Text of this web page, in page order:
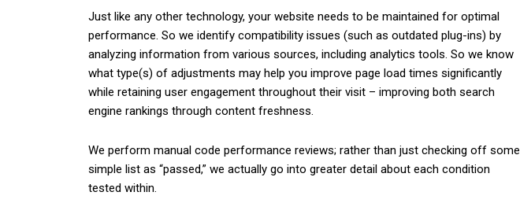
Just like any other technology, your website needs to be maintained for optimal
performance. So we identify compatibility issues (such as outdated plug-ins) by
analyzing information from various sources, including analytics tools. So we know
what type(s) of adjustments may help you improve page load times significantly
while retaining user engagement throughout their visit – improving both search
engine rankings through content freshness.
We perform manual code performance reviews; rather than just checking off some
simple list as “passed,” we actually go into greater detail about each condition
tested within.